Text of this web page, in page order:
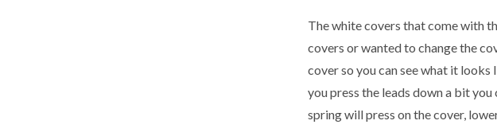
The white covers that come with
covers or wanted to change the
cover so you can see what it
you press the leads down a bit
spring will press on the cover,